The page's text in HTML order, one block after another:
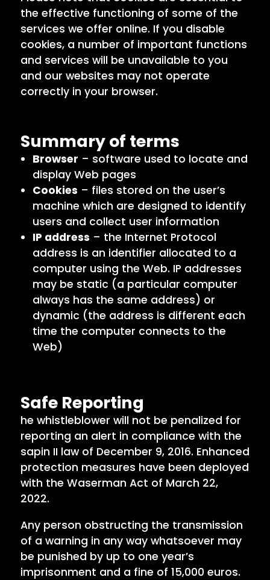
the effective functioning of some of the
services we offer online. If you disable
cookies, a number of important functions
and services will be unavailable to you
and our websites may not operate
correctly in your browser.
Summary of terms
Browser – software used to locate and
display Web pages
Cookies – files stored on the user’s
machine which are designed to identify
users and collect user information
IP address – the Internet Protocol
address is an identifier allocated to a
computer using the Web. IP addresses
may be static (a particular computer
always has the same address) or
dynamic (the address is different each
time the computer connects to the
Web)
Safe Reporting
he whistleblower will not be penalized for
reporting an alert in compliance with the
sapin II law of December 9, 2016. Enhanced
protection measures have been deployed
with the Waserman Act of March 22,
2022.
Any person obstructing the transmission
of a warning in any way whatsoever may
be punished by up to one year’s
imprisonment and a fine of 15,000 euros.